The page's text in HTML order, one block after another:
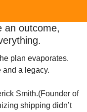
an outcome,
plan evaporates.
and a legacy.
Smith.(Founder of
shipping didn’t